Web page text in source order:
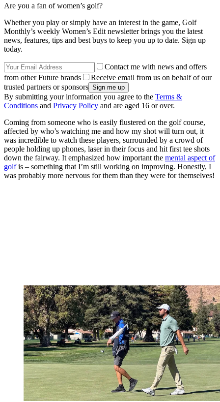
Are you a fan of women’s golf?
Whether you play or simply have an interest in the game, Golf
Monthly’s weekly Women’s Edit newsletter brings you the latest
news, features, tips and best buys to keep you up to date. Sign up
today.
Contact me with news and offers
from other Future brands
Receive email from us on behalf of our
trusted partners or sponsors
By submitting your information you agree to the Terms &
Conditions and Privacy Policy and are aged 16 or over.
Coming from someone who is easily flustered on the golf course,
affected by who’s watching me and how my shot will turn out, it
was incredible to watch these players, surrounded by a crowd of
people holding up phones, laser in their focus and hit first tee shots
down the fairway. It emphasized how important the mental aspect of
golfis – something that I’m still working on improving. Honestly, I
was probably more nervous for them than they were for themselves!